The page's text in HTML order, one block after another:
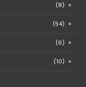
(8) +
(54) +
(6) +
(10) +